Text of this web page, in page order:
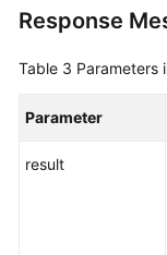
Response
Table 3 Parameters
Parameter
result